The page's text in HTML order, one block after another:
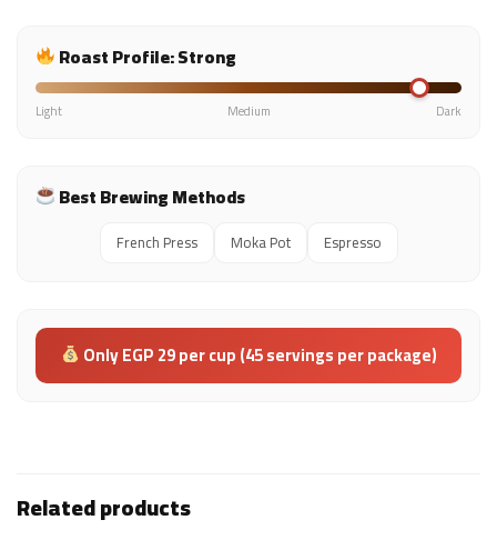
Roast Profile: Strong
Light Medium Dark
Best Brewing Methods
French Press Moka Pot Espresso
Only EGP 29 per cup (45 servings per package)
Related products